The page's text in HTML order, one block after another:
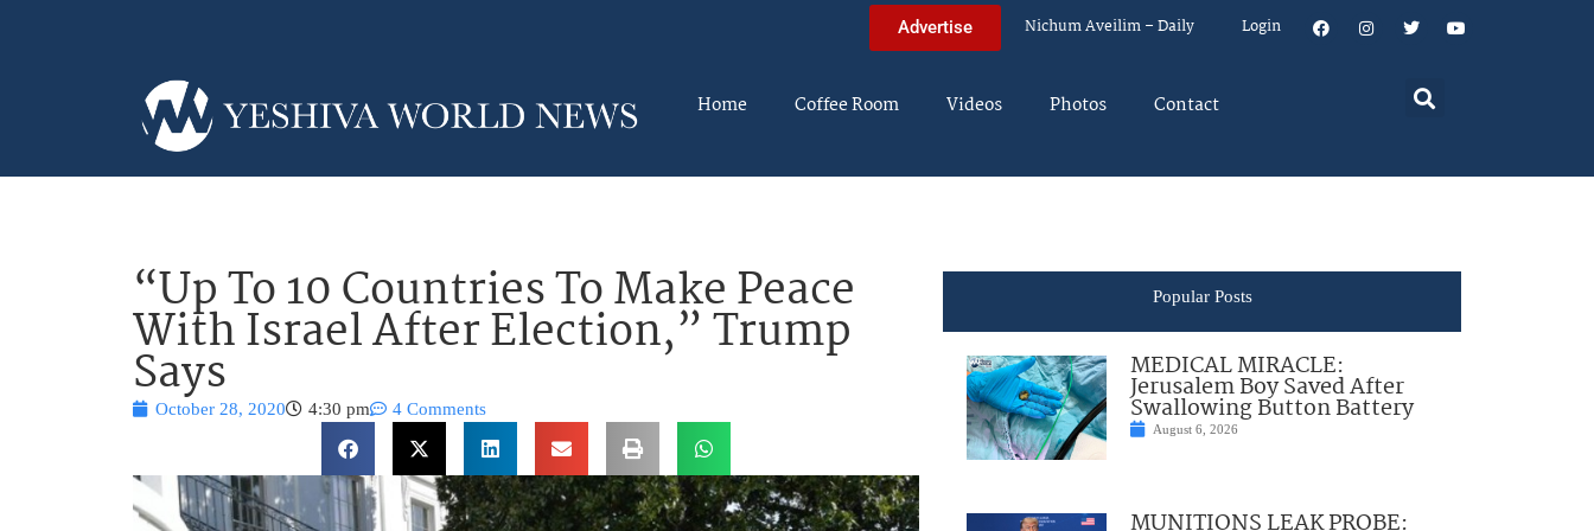
Advertise Nichum Aveilim – Daily Login
Home Coffee Room Videos Photos Contact
“Up To 10 Countries To Make Peace
With Israel After Election,” Trump
Says
October 28, 2020 4:30 pm 4 Comments
Popular Posts
MEDICAL MIRACLE:
Jerusalem Boy Saved After
Swallowing Button Battery
August 6, 2026